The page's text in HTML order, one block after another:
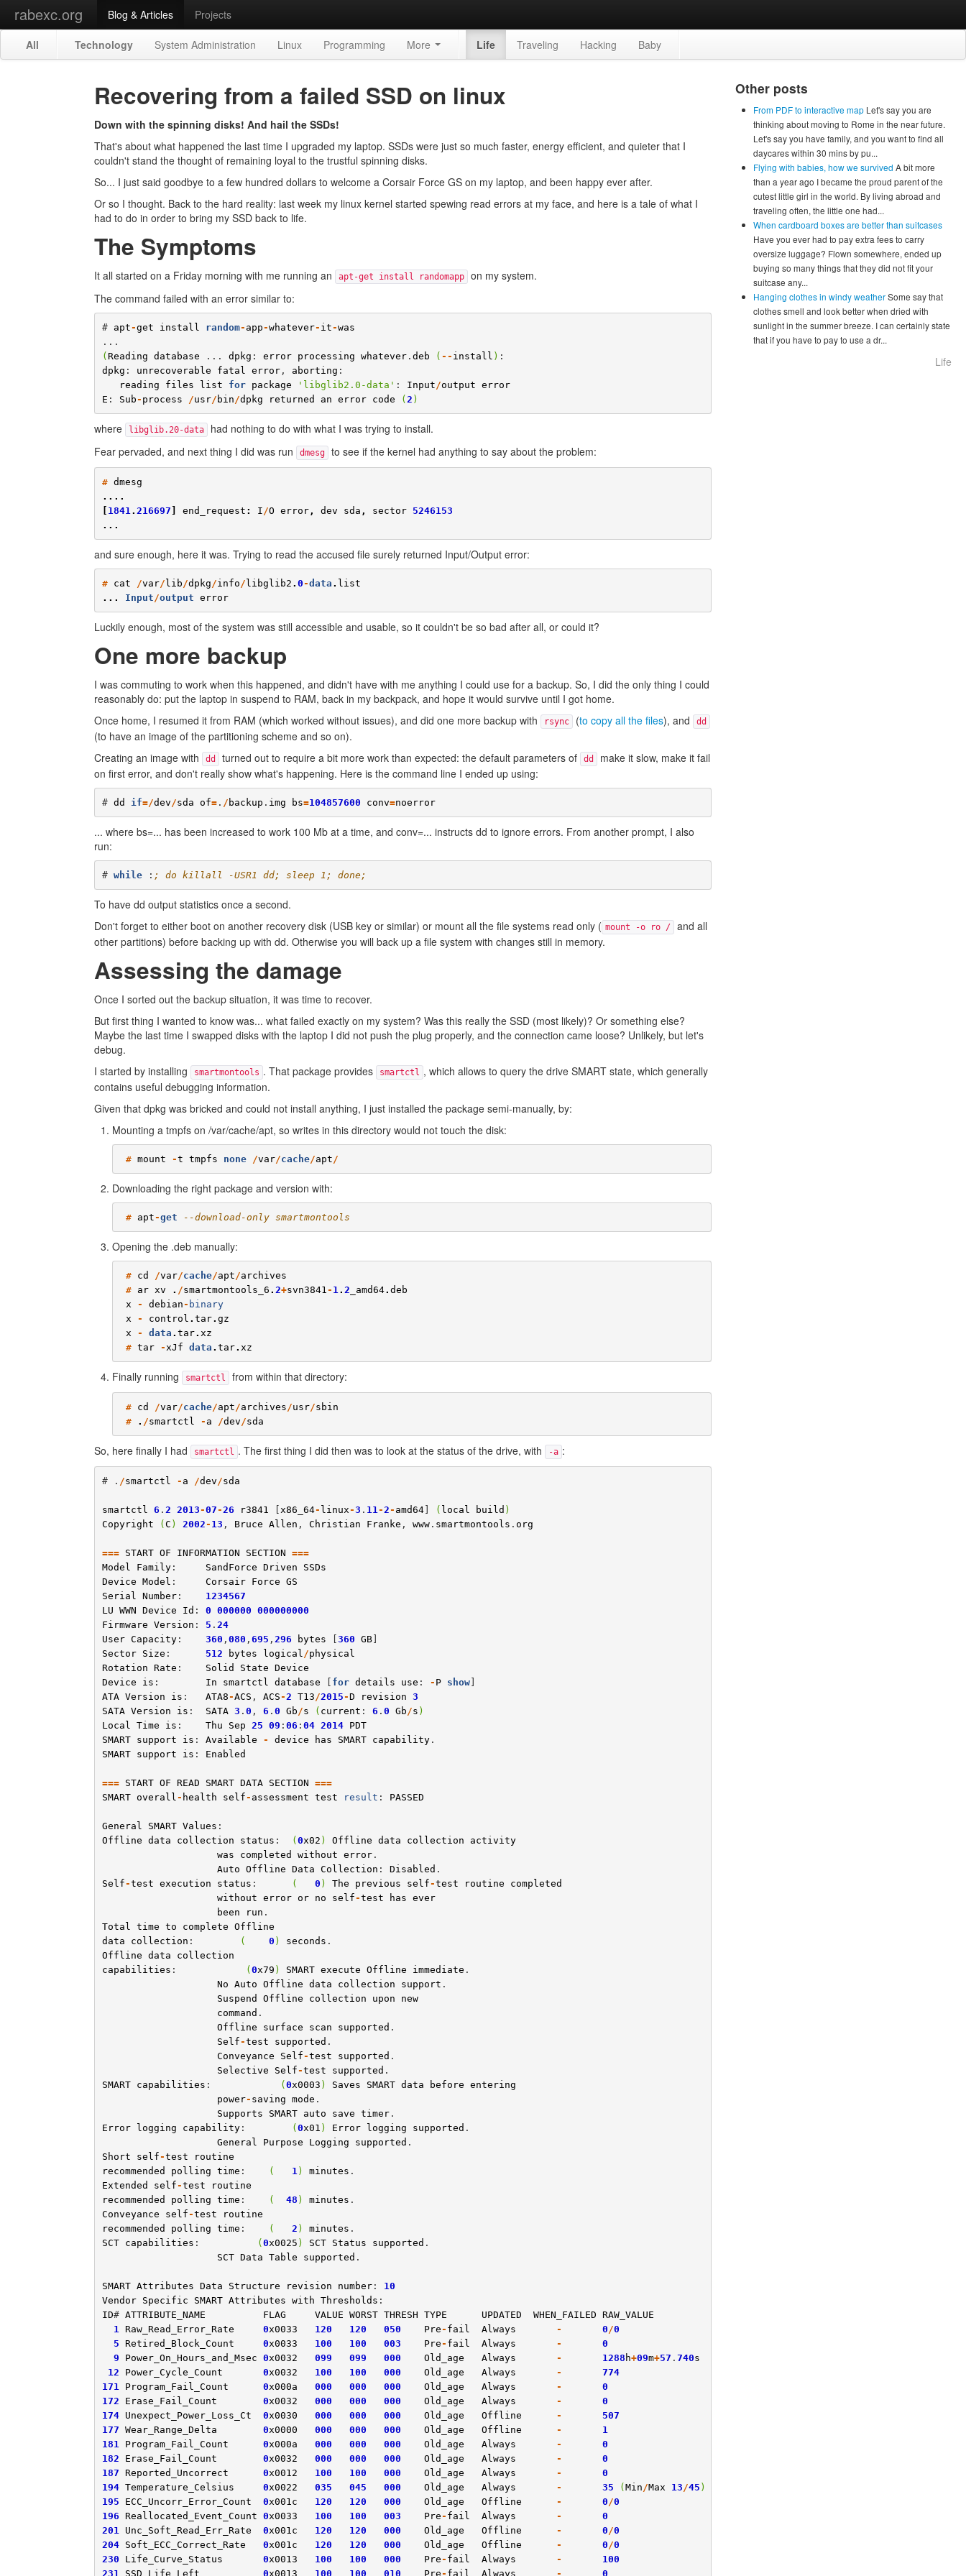
rabexc.org Blog & Articles Projects
All Technology System Administration Linux Programming More Life Traveling Hacking Baby
Recovering from a failed SSD on linux
Down with the spinning disks! And hail the SSDs!
That's about what happened the last time I upgraded my laptop. SSDs were just so much faster, energy efficient, and quieter that I
couldn't stand the thought of remaining loyal to the trustful spinning disks.
So... I just said goodbye to a few hundred dollars to welcome a Corsair Force GS on my laptop, and been happy ever after.
Or so I thought. Back to the hard reality: last week my linux kernel started spewing read errors at my face, and here is a tale of what I
had to do in order to bring my SSD back to life.
The Symptoms
It all started on a Friday morning with me running an apt-get install randomapp
on my system.
The command failed with an error similar to:
# apt -get install random- app -whatever- it -was
( Reading database ... dpkg : error processing whatever. deb ( -- install )
dpkg : unrecoverable fatal error, aborting :
reading
files list for package ' libglib2.0-data ' : Input /output error
E : Sub - process /usr/ bin /dpkg returned an error code ( 2 )
where libglib.20-data
had nothing to do with what I was trying to install.
Fear pervaded, and next thing I did was run
dmesg to see if the kernel had anything to say about the problem:
# dmesg
....
[ 1841 . 216697 ] end_request : I /O error, dev sda , sector
5246153
...
and sure enough, here it was. Trying to read the accused file surely returned Input/Output error:
# cat /var/lib /dpkg /info /libglib2 . 0 -data . list
...
Input /output error
Luckily enough, most of the system was still accessible and usable, so it couldn't be so bad after all, or could it?
One more backup
I was commuting to work when this happened, and didn't have with me anything I could use for a backup. So, I did the only thing I could
reasonably do: put the laptop in suspend to RAM, back in my backpack, and hope it would survive until I got home.
Once home, I resumed it from RAM (which worked without issues), and did one more backup with
rsync (to copy all the files), and dd
(to have an image of the partitioning scheme and so on).
Creating an image with
dd turned out to require a bit more work than expected: the default parameters of dd
make it slow, make it fail
on first error, and don't really show what's happening. Here is the command line I ended up using:
# dd if=/dev /sda of=. / backup . img bs=104857600 conv=noerror
... where bs=... has been increased to work 100 Mb at a time, and conv=... instructs dd to ignore errors. From another prompt, I also
run:
# while : ; do killall -USR1 dd; sleep 1; done;
To have dd output statistics once a second.
Don't forget to either boot on another recovery disk (USB key or similar) or mount all the file systems read only ( mount -o ro /
and all
other partitions) before backing up with dd. Otherwise you will back up a file system with changes still in memory.
Assessing the damage
Once I sorted out the backup situation, it was time to recover.
But first thing I wanted to know was... what failed exactly on my system? Was this really the SSD (most likely)? Or something else?
Maybe the last time I swapped disks with the laptop I did not push the plug properly, and the connection came loose? Unlikely, but let's
debug.
I started by installing
smartmontools . That package provides smartctl , which allows to query the drive SMART state, which generally
contains useful debugging information.
Given that dpkg was bricked and could not install anything, I just installed the package semi-manually, by:
Mounting a tmpfs on /var/cache/apt, so writes in this directory would not touch the disk:
# mount -t tmpfs none /var/cache/apt /
Downloading the right package and version with:
# apt -get --download-only smartmontools
Opening the .deb manually:
# cd /var/cache/apt /archives
#
ar xv . /smartmontools_6 . 2+svn3841 - 1 . 2 _amd64. deb
x
- debian - binary
x
- control . tar. gz
x
- data . tar. xz
# tar - xJf data . tar. xz
Finally running smartctl from within that directory:
# cd /var/cache/apt /archives /usr/sbin
#
. /smartctl - a /dev /sda
So, here finally I had smartctl . The first thing I did then was to look at the status of the drive, with -a :
# . /smartctl - a /dev /sda
smartctl 6 . 2 2013 -07 - 26 r3841 [ x86_64- linux -3 . 11 - 2 - amd64] ( local build )
Copyright
(C ) 2002 - 13 , Bruce Allen , Christian Franke , www. smartmontools . org
=== START OF INFORMATION SECTION ===
Model
Family: SandForce Driven
SSDs
Device Model : Corsair Force GS
Serial
Number: 1234567
LU WWN Device Id : 0 000000 000000000
Firmware Version : 5 . 24
User Capacity: 360 , 080 , 695 , 296 bytes [360 GB
Sector
Size : 512 bytes logical /physical
Rotation
Rate : Solid State Device
Device
is : In smartctl database [ for details use : - P show
ATA Version is : ATA8 -ACS , ACS - 2 T13 /2015 -D revision 3
SATA Version is : SATA 3 . 0 , 6 . 0 Gb /s ( current : 6 . 0 Gb /s )
Local
Time is : Thu Sep 25 09 : 06 : 04 2014
PDT
SMART
support is : Available - device has SMART capability
SMART
support is : Enabled
=== START OF READ SMART DATA SECTION ===
SMART
overall - health self - assessment test result : PASSED
General SMART Values
Offline data collection status : (0x02 ) Offline data collection
activity
was
completed without error.
Auto Offline Data Collection : Disabled
Self -test execution status : ( 0 ) The previous self -test routine
completed
without error or no self -test has ever
been
run
Total
time to complete Offline
data
collection : ( 0 ) seconds
Offline data
collection
capabilities : (0x79 ) SMART execute Offline immediate .
No Auto Offline data collection support .
Suspend
Offline collection upon
new
command .
Offline
surface scan supported .
Self -test supported .
Conveyance
Self -test supported .
Selective
Self -test supported
SMART
capabilities : (0x0003 ) Saves SMART data before entering
power- saving mode .
Supports
SMART auto save timer
Error
logging capability: (0x01 ) Error logging supported .
General
Purpose Logging supported
Short
self -test
routine
recommended
polling time : ( 1 ) minutes
Extended
self -test
routine
recommended
polling time : ( 48 ) minutes
Conveyance
self -test
routine
recommended
polling time : ( 2 ) minutes
SCT
capabilities : (0x0025 ) SCT Status supported .
SCT Data Table supported .
SMART Attributes Data Structure revision number: 10
Vendor
Specific SMART Attributes with Thresholds
ID# ATTRIBUTE_NAME FLAG VALUE WORST THRESH TYPE UPDATED WHEN_FAILED
RAW_VALUE
1
Raw_Read_Error_Rate 0x0033 120 120 050 Pre - fail Always - 0 /0
5
Retired_Block_Count 0x0033 100 100 003 Pre - fail Always -
0
9
Power_On_Hours_and_Msec 0x0032 099 099 000 Old_age Always - 1288 h+09m+57 . 740s
12
Power_Cycle_Count 0x0032 100 100 000 Old_age Always -
774
171
Program_Fail_Count 0x000a 000 000 000 Old_age Always -
0
172
Erase_Fail_Count 0x0032 000 000 000 Old_age Always -
0
174
Unexpect_Power_Loss_Ct 0x0030 000 000 000 Old_age Offline -
507
177 Wear_Range_Delta 0x0000 000 000 000 Old_age Offline -
1
181
Program_Fail_Count 0x000a 000 000 000 Old_age Always -
0
182
Erase_Fail_Count 0x0032 000 000 000 Old_age Always -
0
187
Reported_Uncorrect 0x0012 100 100 000 Old_age Always -
0
194 Temperature_Celsius 0x0022 035 045 000 Old_age Always - 35 (Min /Max 13 /45 )
195
ECC_Uncorr_Error_Count 0x001c 120 120 000 Old_age Offline - 0 /0
196
Reallocated_Event_Count 0x0033 100 100 003 Pre - fail Always -
0
201
Unc_Soft_Read_Err_Rate 0x001c 120 120 000 Old_age Offline - 0 /0
204
Soft_ECC_Correct_Rate 0x001c 120 120 000 Old_age Offline - 0 /0
230
Life_Curve_Status 0x0013 100 100 000 Pre - fail Always -
100
231
SSD_Life_Left 0x0013 100 100 010 Pre - fail Always - 0
Other posts
From PDF to interactive map Let's say you are
thinking about moving to Rome in the near future.
Let's say you have family, and you want to find all
daycares within 30 mins by pu...
Flying with babies, how we survived A bit more
than a year ago I became the proud parent of the
cutest little girl in the world. By living abroad and
traveling often, the little one had...
When cardboard boxes are better than suitcases
Have you ever had to pay extra fees to carry
oversize luggage? Flown somewhere, ended up
buying so many things that they did not fit your
suitcase any...
Hanging clothes in windy weatherSome say that
clothes smell and look better when dried with
sunlight in the summer breeze. I can certainly state
that if you have to pay to use a dr...
Life